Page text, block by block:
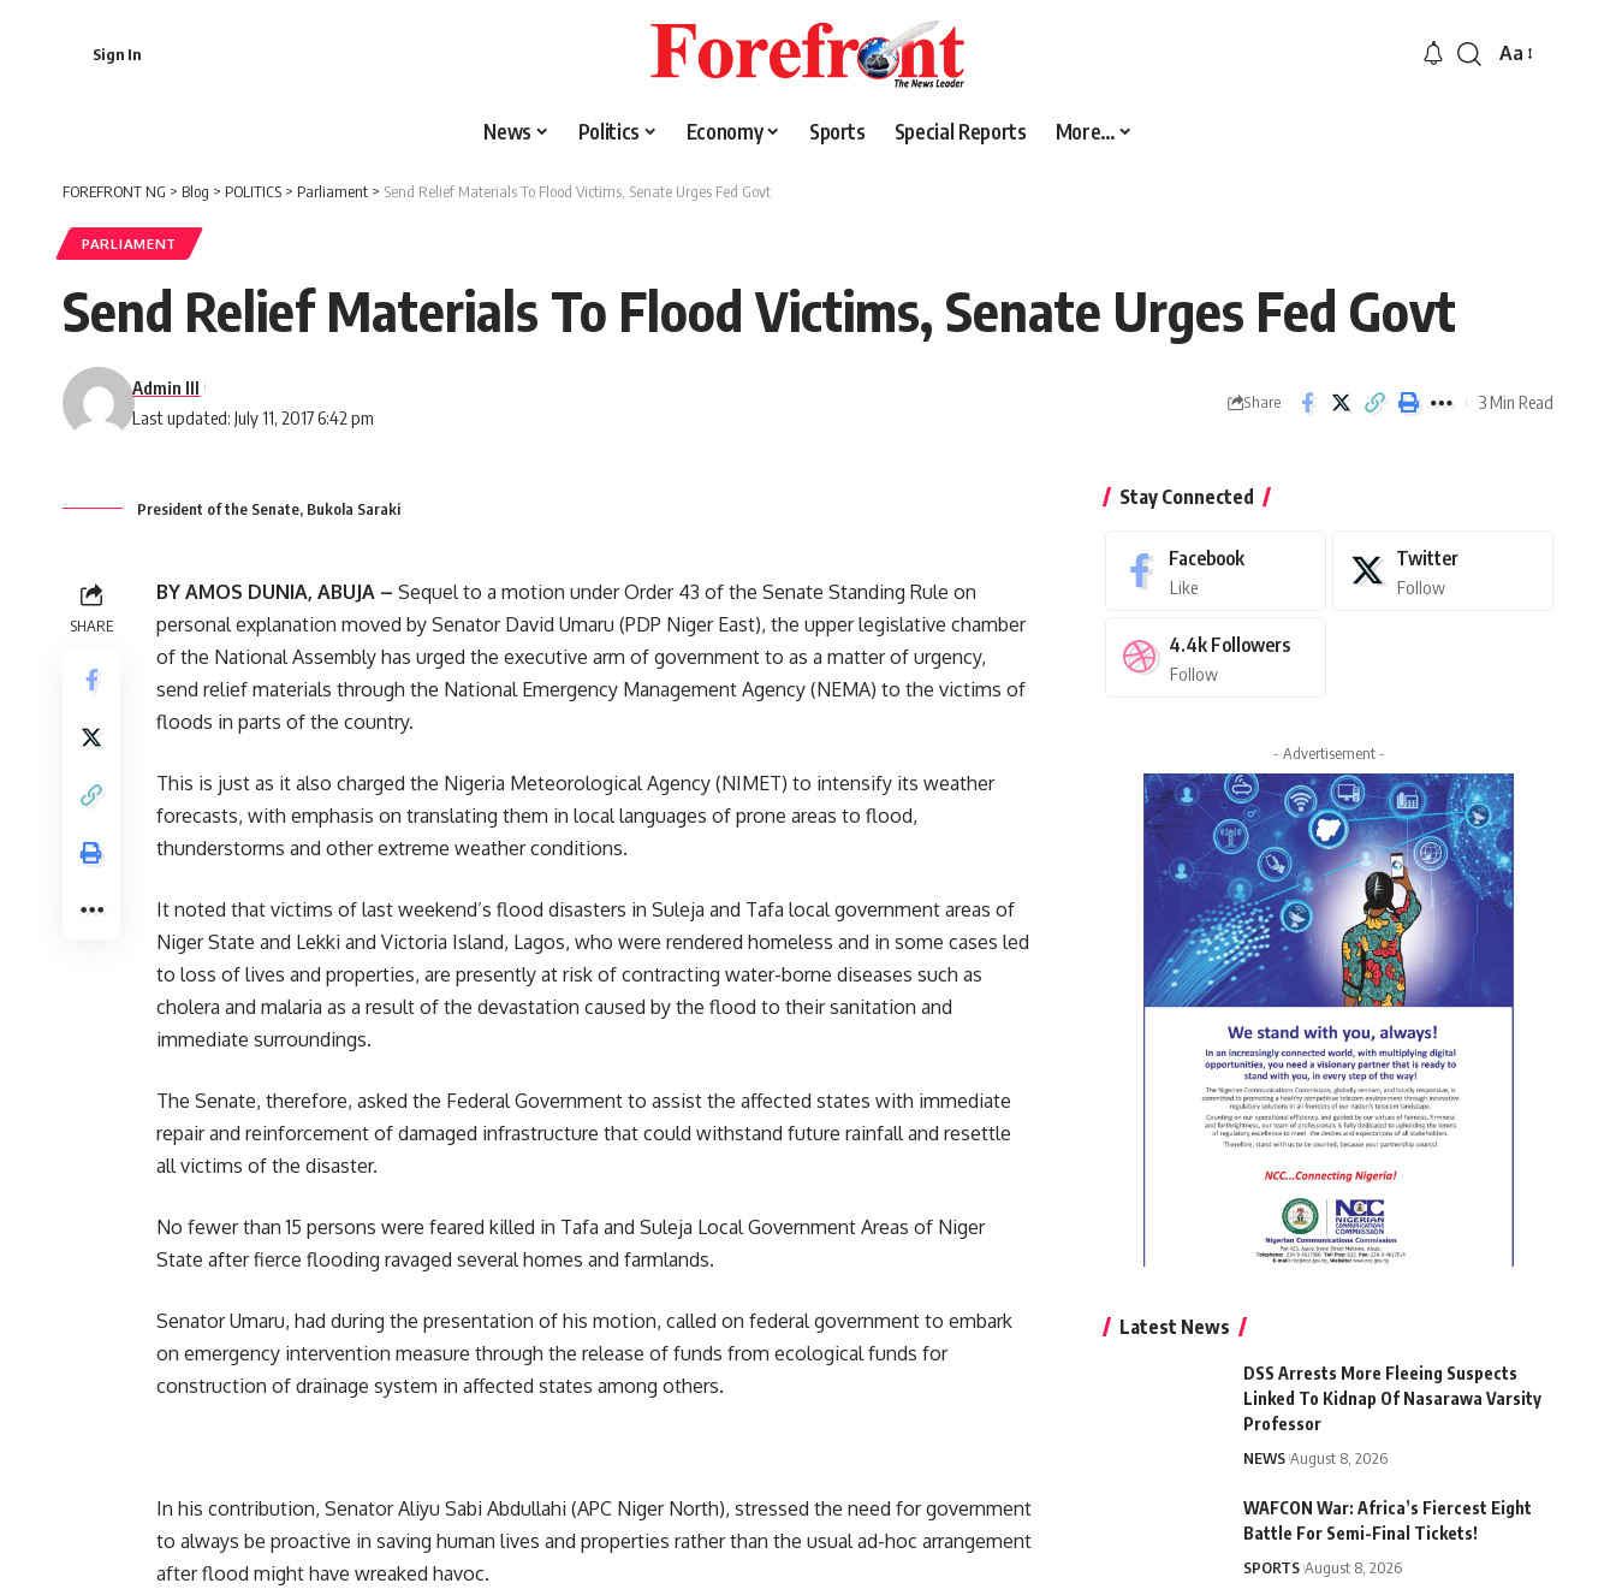
Sign In
Font
Aa
News Politics Economy Sports Special Reports More…
FOREFRONT NG > Blog > POLITICS > Parliament > Send Relief Materials To Flood Victims, Senate Urges Fed Govt
PARLIAMENT
Send Relief Materials To Flood Victims, Senate Urges Fed Govt
Last updated: July 11, 2017 6:42 pm
Admin III
Share 3 Min Read
President of the Senate, Bukola Saraki
SHARE
BY AMOS DUNIA, ABUJA – Sequel to a motion under Order 43 of the Senate Standing Rule on
personal explanation moved by Senator David Umaru (PDP Niger East), the upper legislative chamber
of the National Assembly has urged the executive arm of government to as a matter of urgency,
send relief materials through the National Emergency Management Agency (NEMA) to the victims of
floods in parts of the country.
This is just as it also charged the Nigeria Meteorological Agency (NIMET) to intensify its weather
forecasts, with emphasis on translating them in local languages of prone areas to flood,
thunderstorms and other extreme weather conditions.
It noted that victims of last weekend’s flood disasters in Suleja and Tafa local government areas of
Niger State and Lekki and Victoria Island, Lagos, who were rendered homeless and in some cases led
to loss of lives and properties, are presently at risk of contracting water-borne diseases such as
cholera and malaria as a result of the devastation caused by the flood to their sanitation and
immediate surroundings.
The Senate, therefore, asked the Federal Government to assist the affected states with immediate
repair and reinforcement of damaged infrastructure that could withstand future rainfall and resettle
all victims of the disaster.
No fewer than 15 persons were feared killed in Tafa and Suleja Local Government Areas of Niger
State after fierce flooding ravaged several homes and farmlands.
Senator Umaru, had during the presentation of his motion, called on federal government to embark
on emergency intervention measure through the release of funds from ecological funds for
construction of drainage system in affected states among others.
In his contribution, Senator Aliyu Sabi Abdullahi (APC Niger North), stressed the need for government
to always be proactive in saving human lives and properties rather than the usual ad-hoc arrangement
after flood might have wreaked havoc.
Stay Connected
Facebook
Like
Twitter
Follow
4.4k Followers
Follow
- Advertisement -
Latest News
DSS Arrests More Fleeing Suspects
Linked To Kidnap Of Nasarawa Varsity
Professor
NEWS August 8, 2026
WAFCON War: Africa’s Fiercest Eight
Battle For Semi-Final Tickets!
SPORTS August 8, 2026